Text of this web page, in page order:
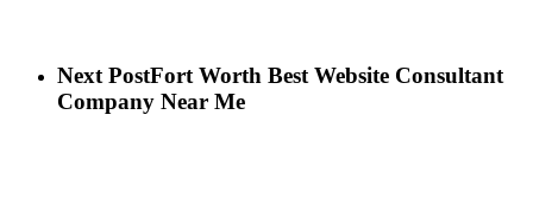
Next PostFort Worth Best Website Consultant
Company Near Me